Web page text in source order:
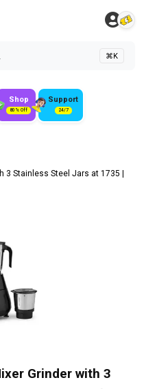
⌘K
Shop
80% Off
Support
24/7
Stainless Steel Jars at ₹1735 |
Grinder with 3